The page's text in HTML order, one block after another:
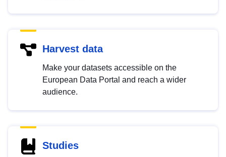
Harvest data
Make your datasets accessible on the
European Data Portal and reach a wider
audience.
Studies